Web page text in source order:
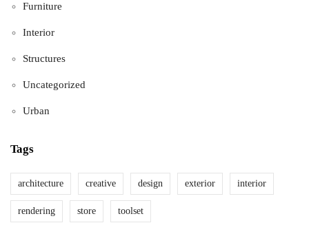
Furniture
Interior
Structures
Uncategorized
Urban
Tags
architecture creative design exterior interior
rendering store toolset